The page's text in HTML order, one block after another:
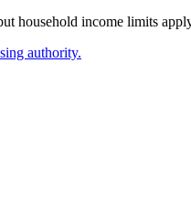
household income limits
authority.